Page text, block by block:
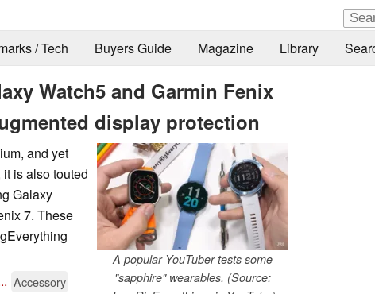
/ Tech Buyers Guide Magazine Library
Watch5 and Garmin Fenix
display protection
A popular YouTuber tests some
"sapphire" wearables. (Source:
and yet
is also touted
Galaxy
7. These
Accessory